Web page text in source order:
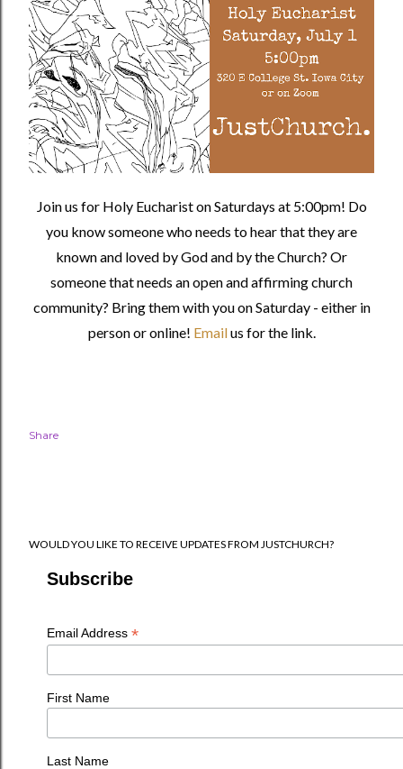
Join us for Holy Eucharist on Saturdays at 5:00pm! Do
you know someone who needs to hear that they are
known and loved by God and by the Church? Or
someone that needs an open and affirming church
community? Bring them with you on Saturday - either in
person or online! Emailus for the link.
Share
WOULD YOU LIKE TO RECEIVE UPDATES FROM JUSTCHURCH?
Subscribe
Email Address *
First Name
Last Name